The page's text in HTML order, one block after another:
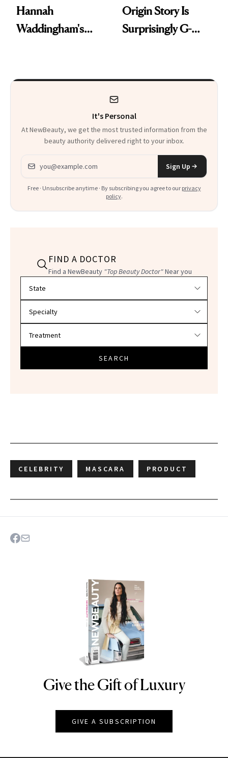
Hannah
Waddingham's
Heaven in a Tube'
Origin Story Is
Surprisingly G-
It's Personal
At NewBeauty, we get the most trusted information from the
beauty authority delivered right to your inbox.
Email address
Sign Up
Free · Unsubscribe anytime · By subscribing you agree to our privacy
policy.
FIND A DOCTOR
Find a NewBeauty "Top Beauty Doctor"Near you
SEARCH
CELEBRITY MASCARA PRODUCT
NEWBEAUTY
Give the Gift of Luxury
GIVE A SUBSCRIPTION